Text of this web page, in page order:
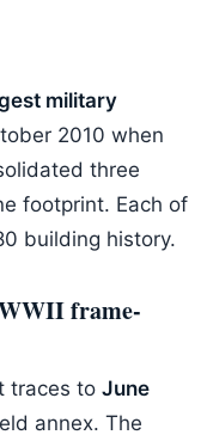
military
2010 when
three
footprint. Each of
building history.
frame-
traces to June
annex. The